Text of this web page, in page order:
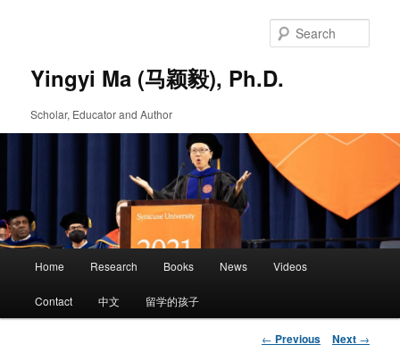
Yingyi Ma (马颖毅), Ph.D.
Scholar, Educator and Author
Skip
to
Home Research Books News Videos
Contact 中文 留学的孩子
Post
← Previous Next →